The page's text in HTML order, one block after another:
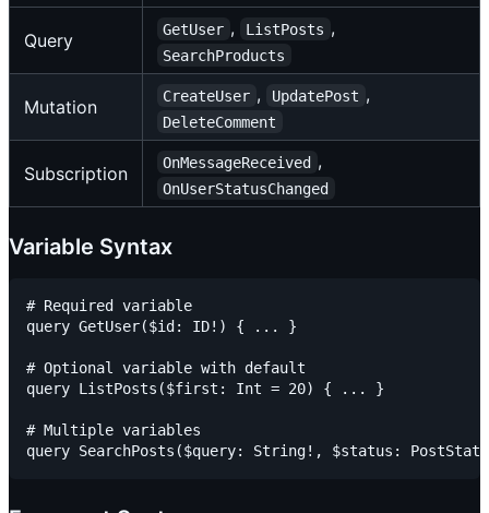
Query
GetUser , ListPosts ,
SearchProducts
Mutation
CreateUser , UpdatePost ,
DeleteComment
Subscription
OnMessageReceived ,
OnUserStatusChanged
Variable Syntax
# Required variable
query GetUser($id: ID!) { ... }
# Optional variable with default
query ListPosts($first: Int = 20) { ... }
# Multiple variables